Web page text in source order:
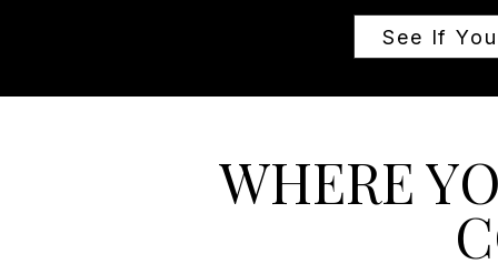
See If
WHERE